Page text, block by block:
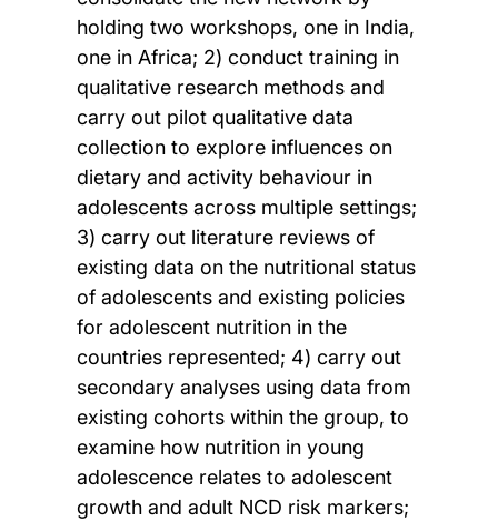
holding two workshops, one in India,
one in Africa; 2) conduct training in
qualitative research methods and
carry out pilot qualitative data
collection to explore influences on
dietary and activity behaviour in
adolescents across multiple settings;
3) carry out literature reviews of
existing data on the nutritional status
of adolescents and existing policies
for adolescent nutrition in the
countries represented; 4) carry out
secondary analyses using data from
existing cohorts within the group, to
examine how nutrition in young
adolescence relates to adolescent
growth and adult NCD risk markers;